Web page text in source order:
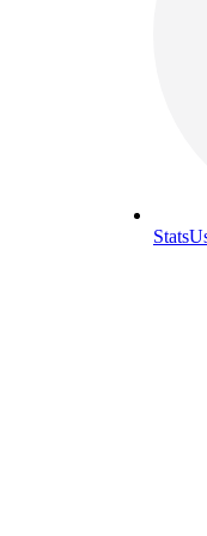
Stats